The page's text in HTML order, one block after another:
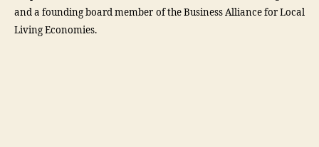
and a founding board member of the Business Alliance for Local
Living Economies.